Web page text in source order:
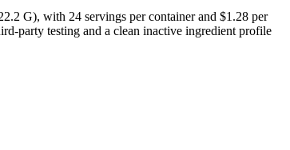
G), with 24 servings per container and $1.28 per
party testing and a clean inactive ingredient profile